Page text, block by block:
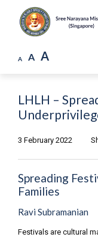
A A A
LHLH –
3 February 2022
Spreading
Families
Ravi Subramanian
Festivals are cultural